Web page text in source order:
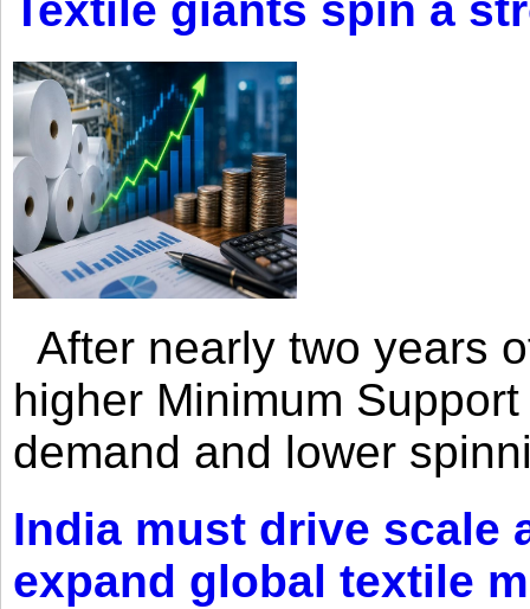
After nearly two years
higher Minimum
demand and lower
India must drive scale
expand global textile